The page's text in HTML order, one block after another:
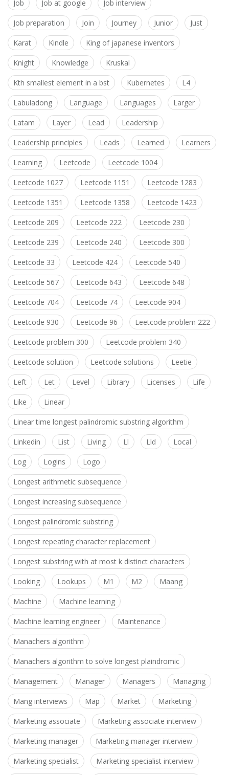
Job Job at google Job interview
Job preparation Join Journey Junior Just
Karat Kindle King of japanese inventors
Knight Knowledge Kruskal
Kth smallest element in a bst Kubernetes L4
Labuladong Language Languages Larger
Latam Layer Lead Leadership
Leadership principles Leads Learned Learners
Learning Leetcode Leetcode 1004
Leetcode 1027 Leetcode 1151 Leetcode 1283
Leetcode 1351 Leetcode 1358 Leetcode 1423
Leetcode 209 Leetcode 222 Leetcode 230
Leetcode 239 Leetcode 240 Leetcode 300
Leetcode 33 Leetcode 424 Leetcode 540
Leetcode 567 Leetcode 643 Leetcode 648
Leetcode 704 Leetcode 74 Leetcode 904
Leetcode 930 Leetcode 96 Leetcode problem 222
Leetcode problem 300 Leetcode problem 340
Leetcode solution Leetcode solutions Leetie
Left Let Level Library Licenses Life
Like Linear
Linear time longest palindromic substring algorithm
Linkedin List Living Ll Lld Local
Log Logins Logo
Longest arithmetic subsequence
Longest increasing subsequence
Longest palindromic substring
Longest repeating character replacement
Longest substring with at most k distinct characters
Looking Lookups M1 M2 Maang
Machine Machine learning
Machine learning engineer Maintenance
Manachers algorithm
Manachers algorithm to solve longest plaindromic
Management Manager Managers Managing
Mang interviews Map Market Marketing
Marketing associate Marketing associate interview
Marketing manager Marketing manager interview
Marketing specialist Marketing specialist interview